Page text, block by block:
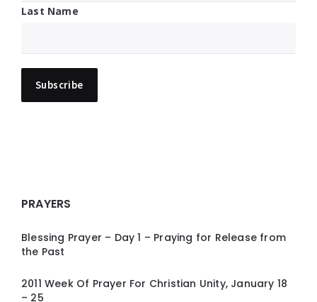
Last Name
PRAYERS
Blessing Prayer – Day 1 – Praying for Release from
the Past
2011 Week Of Prayer For Christian Unity, January 18
– 25